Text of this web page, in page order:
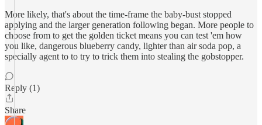
More likely, that's about the time-frame the baby-bust stopped
applying and the larger generation following began. More people to
choose from to get the golden ticket means you can test 'em how
you like, dangerous blueberry candy, lighter than air soda pop, a
specially agent to to try to trick them into stealing the gobstopper.
Reply (1)
Share